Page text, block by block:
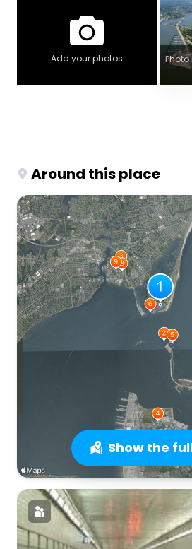
Add your photos
Around this place
Show the